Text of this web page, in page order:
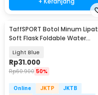
TaffSPORT Botol Minum Lipat
Soft Flask Foldable Water
Light Blue
Rp31.000
Rp60.900 50%
Online JKTP
JKTB